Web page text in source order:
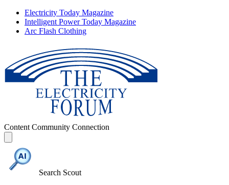
Electricity Today Magazine
Intelligent Power Today Magazine
Arc Flash Clothing
Content Community Connection
Search Scout